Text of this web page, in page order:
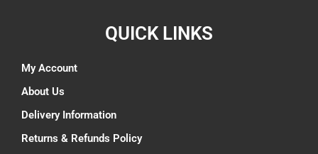
QUICK LINKS
My Account
About Us
Delivery Information
Returns & Refunds Policy